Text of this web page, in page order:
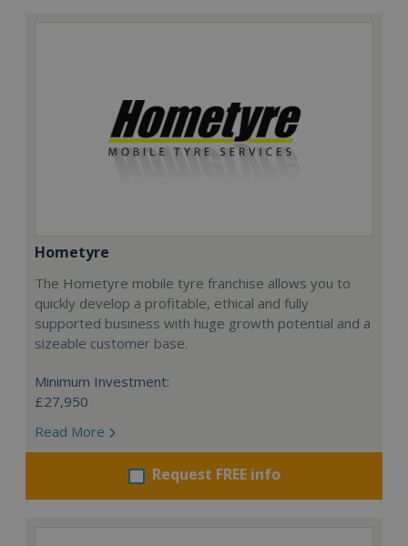
Hometyre
The Hometyre mobile tyre franchise allows you to
quickly develop a profitable, ethical and fully
supported business with huge growth potential and a
sizeable customer base.
Minimum Investment:
£27,950
Read More
Request FREE info